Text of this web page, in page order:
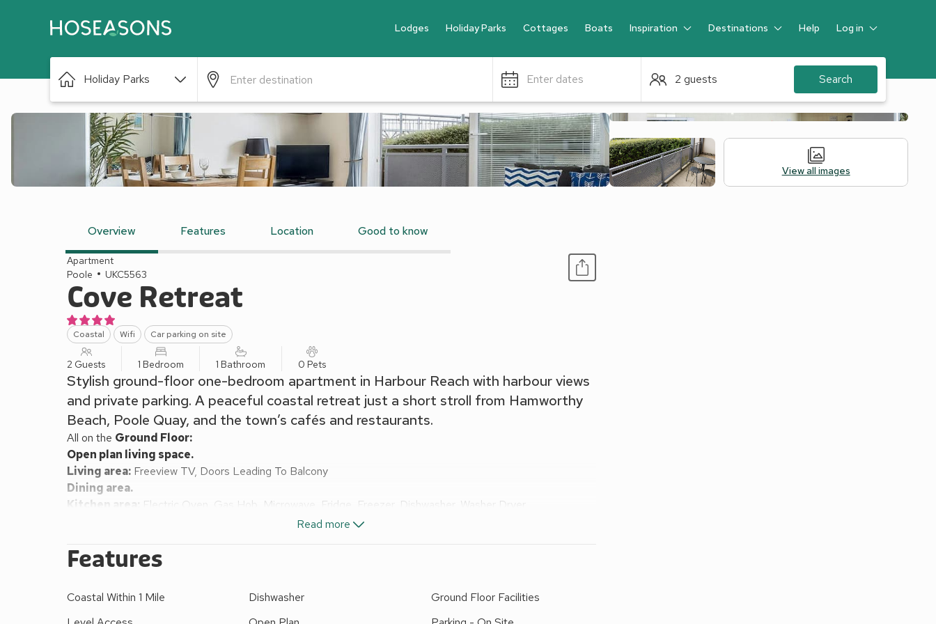
Lodges Holiday Parks Cottages Boats Inspiration Destinations Help Log in
Guest
Holiday Parks Enter dates 2 guests Search
View all images
Overview Features Location Good to know
Apartment
Poole
UKC5563
Cove Retreat
Coastal Wifi Car parking on site
2 Guests 1 Bedroom 1 Bathroom 0 Pets
Stylish ground-floor one-bedroom apartment in Harbour Reach with harbour views
and private parking. A peaceful coastal retreat just a short stroll from Hamworthy
Beach, Poole Quay, and the town’s cafés and restaurants.
All on the Ground Floor:
Open plan living space.
Living area: Freeview TV, Doors Leading To Balcony
Dining area.
Kitchen area:
Electric Oven, Gas Hob, Microwave, Fridge, Freezer, Dishwasher, Washer Dryer
Gas central heating, electricity, bed linen, towels and Wi-Fi included. Welcome pack. Balcony with sitting-out
area and garden furniture. Private parking for 1 car. No smoking.
lifting bridge, offering lovely views across the inner harbour towards the distant Purbeck Hills. Perfect for a
Read more
Features
Coastal Within 1 Mile Dishwasher
Ground Floor Facilities